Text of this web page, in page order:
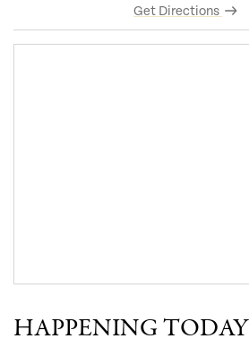
Get Directions
HAPPENING TODAY